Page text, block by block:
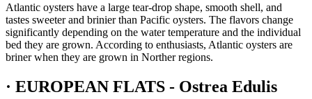
Atlantic oysters have a large tear-drop shape, smooth shell, and
tastes sweeter and brinier than Pacific oysters. The flavors change
significantly depending on the water temperature and the individual
bed they are grown. According to enthusiasts, Atlantic oysters are
briner when they are grown in Norther regions.
· EUROPEAN FLATS - Ostrea Edulis